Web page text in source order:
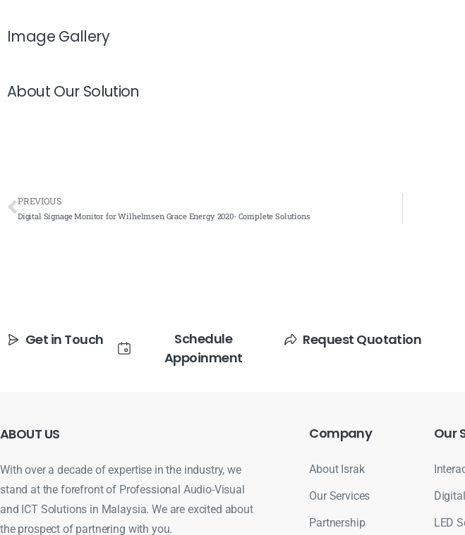
Image Gallery
About Our Solution
PREVIOUS
Digital Signage Monitor for Wilhelmsen Grace Energy 2020- Complete Solutions
Get in Touch
Schedule
Appoinment
Request Quotation
ABOUT US
With over a decade of expertise in the industry, we
stand at the forefront of Professional Audio-Visual
and ICT Solutions in Malaysia. We are excited about
the prospect of partnering with you.
Company
About Israk
Our Services
Partnership
Our
LED